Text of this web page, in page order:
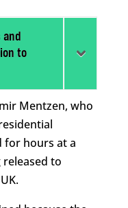
to
Mentzen, who
for hours at a
to